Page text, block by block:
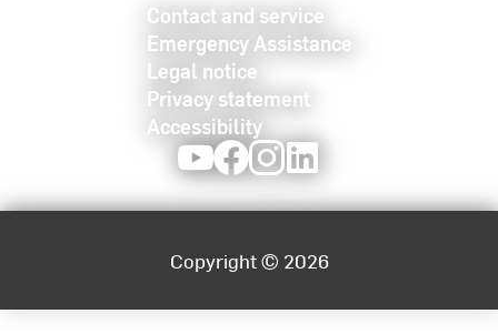
Contact and service
Emergency Assistance
Legal notice
Privacy statement
Accessibility
YoutubeFacebookInstagram
Copyright © 2026